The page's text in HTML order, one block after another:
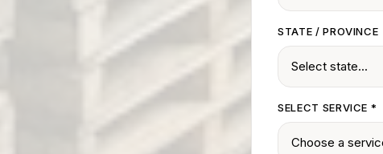
STATE / PROVINCE
SELECT SERVICE *